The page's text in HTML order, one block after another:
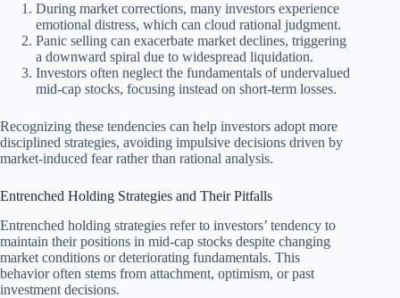
During market corrections, many investors experience
emotional distress, which can cloud rational judgment.
Panic selling can exacerbate market declines, triggering
a downward spiral due to widespread liquidation.
Investors often neglect the fundamentals of undervalued
mid-cap stocks, focusing instead on short-term losses.
Recognizing these tendencies can help investors adopt more
disciplined strategies, avoiding impulsive decisions driven by
market-induced fear rather than rational analysis.
Entrenched Holding Strategies and Their Pitfalls
Entrenched holding strategies refer to investors’ tendency to
maintain their positions in mid-cap stocks despite changing
market conditions or deteriorating fundamentals. This
behavior often stems from attachment, optimism, or past
investment decisions.